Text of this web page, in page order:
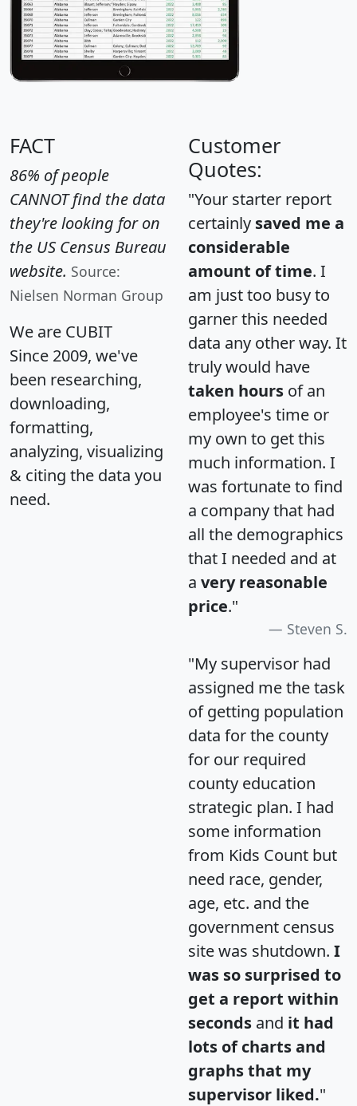
FACT
86% of people
CANNOT find the data
they're looking for on
the US Census Bureau
website. Source:
Nielsen Norman Group
We are CUBIT
Since 2009, we've
been researching,
downloading,
formatting,
analyzing, visualizing
& citing the data you
need.
Customer
Quotes:
"Your starter report
certainly saved me a
considerable
amount of time. I
am just too busy to
garner this needed
data any other way. It
truly would have
taken hours of an
employee's time or
my own to get this
much information. I
was fortunate to find
a company that had
all the demographics
that I needed and at
a very reasonable
price."
Steven S.
"My supervisor had
assigned me the task
of getting population
data for the county
for our required
county education
strategic plan. I had
some information
from Kids Count but
need race, gender,
age, etc. and the
government census
site was shutdown. I
was so surprised to
get a report within
seconds and it had
lots of charts and
graphs that my
supervisor liked."